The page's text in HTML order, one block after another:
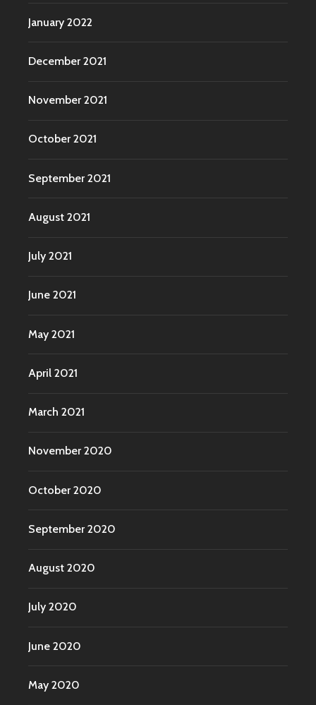
January 2022
December 2021
November 2021
October 2021
September 2021
August 2021
July 2021
June 2021
May 2021
April 2021
March 2021
November 2020
October 2020
September 2020
August 2020
July 2020
June 2020
May 2020